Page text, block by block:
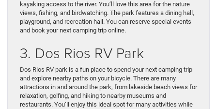
kayaking access to the river. You’ll love this area for the nature
views, fishing, and birdwatching. The park features a dining hall,
playground, and recreation hall. You can reserve special events
and book your next camping trip online.
3. Dos Rios RV Park
Dos Rios RV park is a fun place to spend your next camping trip
and explore nearby paths on your bicycle. There are many
attractions in and around the park, from lakeside beach views for
relaxation, golfing, and hiking to nearby museums and
restaurants. You’ll enjoy this ideal spot for many activities while